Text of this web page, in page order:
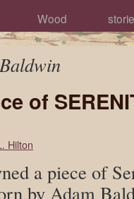
Wood
of
Hilton
a piece of
by Adam